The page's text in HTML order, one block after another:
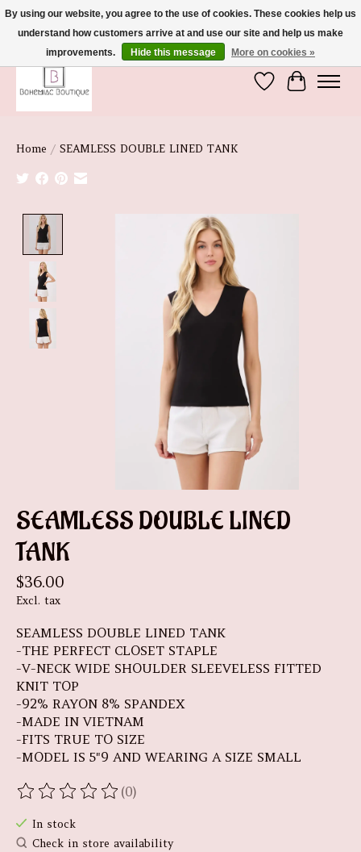
We're So Glad You're Here :)
Wish List
Cart
Home / SEAMLESS DOUBLE LINED TANK
Product image slideshow Items
SEAMLESS DOUBLE LINED
TANK
$36.00
Excl. tax
SEAMLESS DOUBLE LINED TANK
-THE PERFECT CLOSET STAPLE
-V-NECK WIDE SHOULDER SLEEVELESS FITTED
KNIT TOP
-92% RAYON 8% SPANDEX
-MADE IN VIETNAM
-FITS TRUE TO SIZE
-MODEL IS 5"9 AND WEARING A SIZE SMALL
The rating of this product is
(0)
In stock
Check in store availability
By using our website, you agree to the use of cookies. These cookies help us
understand how customers arrive at and use our site and help us make
improvements.
Hide this message More on cookies »